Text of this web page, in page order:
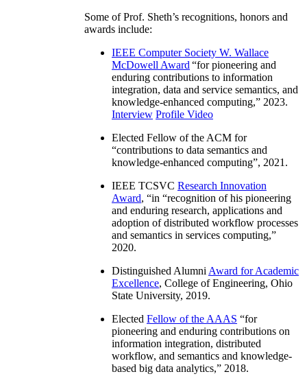
Some of Prof. Sheth’s recognitions, honors and
awards include:
IEEE Computer Society W. Wallace
McDowell Award “for pioneering and
enduring contributions to information
integration, data and service semantics, and
knowledge-enhanced computing,” 2023.
Interview Profile Video
Elected Fellow of the ACM for
“contributions to data semantics and
knowledge-enhanced computing”, 2021.
IEEE TCSVC Research Innovation
Award, “in “recognition of his pioneering
and enduring research, applications and
adoption of distributed workflow processes
and semantics in services computing,”
2020.
Distinguished Alumni Award for Academic
Excellence, College of Engineering, Ohio
State University, 2019.
Elected Fellow of the AAAS “for
pioneering and enduring contributions on
information integration, distributed
workflow, and semantics and knowledge-
based big data analytics,” 2018.